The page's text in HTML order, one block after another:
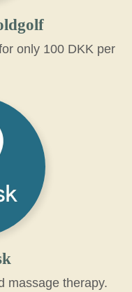
only 100 DKK per
massage therapy.